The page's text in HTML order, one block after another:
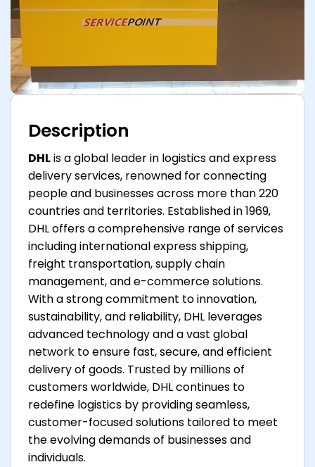
Description
DHLis a global leader in logistics and express
delivery services, renowned for connecting
people and businesses across more than 220
countries and territories. Established in 1969,
DHL offers a comprehensive range of services
including international express shipping,
freight transportation, supply chain
management, and e-commerce solutions.
With a strong commitment to innovation,
sustainability, and reliability, DHL leverages
advanced technology and a vast global
network to ensure fast, secure, and efficient
delivery of goods. Trusted by millions of
customers worldwide, DHL continues to
redefine logistics by providing seamless,
customer-focused solutions tailored to meet
the evolving demands of businesses and
individuals.